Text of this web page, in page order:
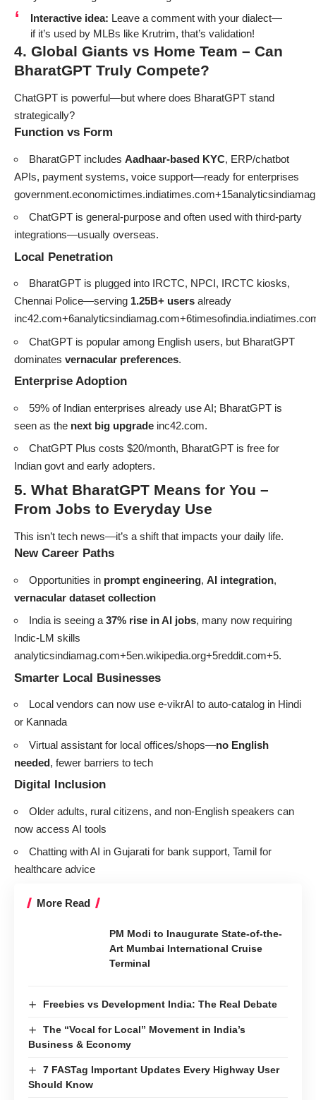
Interactive idea: Leave a comment with your dialect—
if it’s used by MLBs like Krutrim, that’s validation!
4. Global Giants vs Home Team – Can
BharatGPT Truly Compete?
ChatGPT is powerful—but where does BharatGPT stand
strategically?
Function vs Form
BharatGPT includes Aadhaar-based KYC, ERP/chatbot
APIs, payment systems, voice support—ready for enterprises
ChatGPT is general-purpose and often used with third-party
integrations—usually overseas.
Local Penetration
BharatGPT is plugged into IRCTC, NPCI, IRCTC kiosks,
Chennai Police—serving 1.25B+ users already
ChatGPT is popular among English users, but BharatGPT
dominates vernacular preferences.
Enterprise Adoption
59% of Indian enterprises already use AI; BharatGPT is
seen as the next big upgrade inc42.com.
ChatGPT Plus costs $20/month, BharatGPT is free for
Indian govt and early adopters.
5. What BharatGPT Means for You –
From Jobs to Everyday Use
This isn’t tech news—it’s a shift that impacts your daily life.
New Career Paths
Opportunities in prompt engineering, AI integration,
vernacular dataset collection
India is seeing a 37% rise in AI jobs, many now requiring
Indic-LM skills
analyticsindiamag.com+5en.wikipedia.org+5reddit.com+5.
Smarter Local Businesses
Local vendors can now use e‑vikrAI to auto-catalog in Hindi
or Kannada
Virtual assistant for local offices/shops—no English
needed, fewer barriers to tech
Digital Inclusion
Older adults, rural citizens, and non-English speakers can
now access AI tools
Chatting with AI in Gujarati for bank support, Tamil for
healthcare advice
More Read
PM Modi to Inaugurate State-of-the-
Art Mumbai International Cruise
Terminal
Freebies vs Development India: The Real Debate
The “Vocal for Local” Movement in India’s
Business & Economy
7 FASTag Important Updates Every Highway User
Should Know